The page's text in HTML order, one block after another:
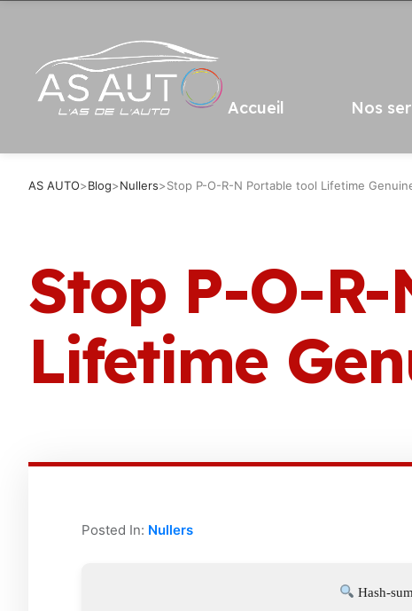
Accueil Nos
AS AUTO>Blog>Nullers>Stop P-O-R-N Portable tool Lifetime
Stop P-O-
Lifetime
Posted In: Nullers
Hash-